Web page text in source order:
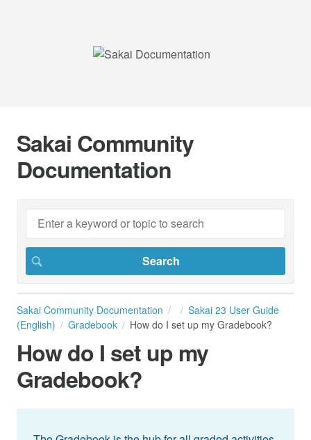
Sakai Community
Documentation
Sakai Community Documentation
Sakai 23 User Guide
(English)
Gradebook How do I set up my Gradebook?
How do I set up my
Gradebook?